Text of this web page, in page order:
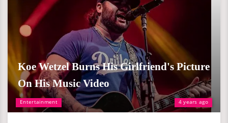
Entertainment 4 years ago
Koe Wetzel Burns His Girlfriend's Picture
On His Music Video